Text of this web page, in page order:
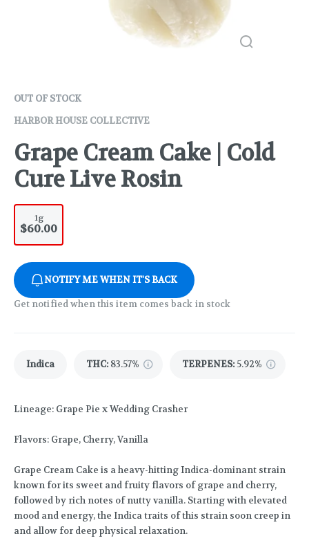
OUT OF STOCK
HARBOR HOUSE COLLECTIVE
Grape Cream Cake | Cold
Cure Live Rosin
1g
$60.00
NOTIFY ME WHEN IT'S BACK
Get notified when this item comes back in stock
Indica THC: 83.57% TERPENES: 5.92%
Lineage: Grape Pie x Wedding Crasher
Flavors: Grape, Cherry, Vanilla
Grape Cream Cake is a heavy-hitting Indica-dominant strain
known for its sweet and fruity flavors of grape and cherry,
followed by rich notes of nutty vanilla. Starting with elevated
mood and energy, the Indica traits of this strain soon creep in
and allow for deep physical relaxation.